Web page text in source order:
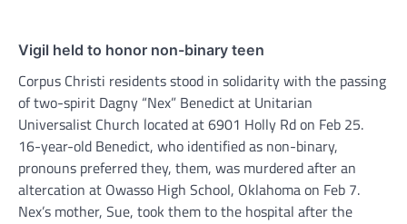
Vigil held to honor non-binary teen
Corpus Christi residents stood in solidarity with the passing
of two-spirit Dagny “Nex” Benedict at Unitarian
Universalist Church located at 6901 Holly Rd on Feb 25.
16-year-old Benedict, who identified as non-binary,
pronouns preferred they, them, was murdered after an
altercation at Owasso High School, Oklahoma on Feb 7.
Nex’s mother, Sue, took them to the hospital after the